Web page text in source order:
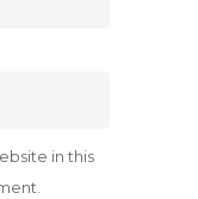
in this